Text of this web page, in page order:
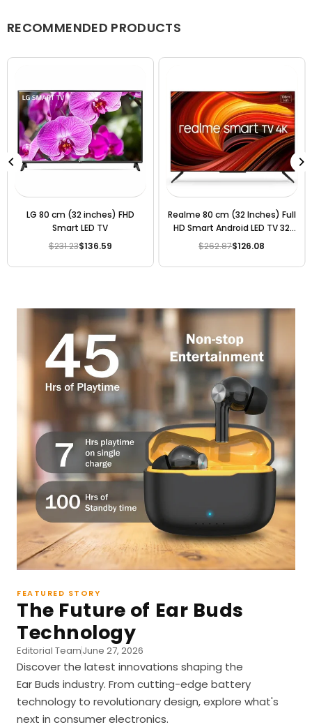
packaging.
RECOMMENDED PRODUCTS
LG 80 cm (32 inches) FHD
Smart LED TV
Regular
price
$231.23$136.59
Realme 80 cm (32 Inches) Full
HD Smart Android LED TV 32
(Black) (2020 Model)
Regular
price
$262.87$126.08
FEATURED STORY
The Future of Ear Buds
Technology
Editorial TeamJune 27, 2026
Discover the latest innovations shaping the
Ear Buds industry. From cutting-edge battery
technology to revolutionary design, explore what's
next in consumer electronics.